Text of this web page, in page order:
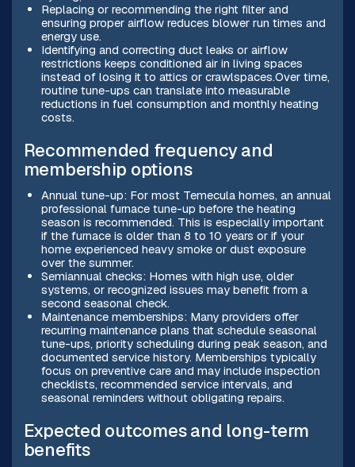
Replacing or recommending the right filter and
ensuring proper airflow reduces blower run times and
energy use.
Identifying and correcting duct leaks or airflow
restrictions keeps conditioned air in living spaces
instead of losing it to attics or crawlspaces.Over time,
routine tune-ups can translate into measurable
reductions in fuel consumption and monthly heating
costs.
Recommended frequency and
membership options
Annual tune-up: For most Temecula homes, an annual
professional furnace tune-up before the heating
season is recommended. This is especially important
if the furnace is older than 8 to 10 years or if your
home experienced heavy smoke or dust exposure
over the summer.
Semiannual checks: Homes with high use, older
systems, or recognized issues may benefit from a
second seasonal check.
Maintenance memberships: Many providers offer
recurring maintenance plans that schedule seasonal
tune-ups, priority scheduling during peak season, and
documented service history. Memberships typically
focus on preventive care and may include inspection
checklists, recommended service intervals, and
seasonal reminders without obligating repairs.
Expected outcomes and long-term
benefits